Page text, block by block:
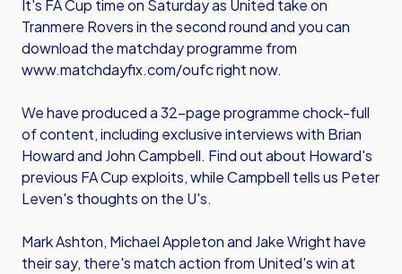
It's FA Cup time on Saturday as United take on
Tranmere Rovers in the second round and you can
download the matchday programme from
www.matchdayfix.com/oufcright now.
We have produced a 32-page programme chock-full
of content, including exclusive interviews with Brian
Howard and John Campbell. Find out about Howard's
previous FA Cup exploits, while Campbell tells us Peter
Leven's thoughts on the U's.
Mark Ashton, Michael Appleton and Jake Wright have
their say, there's match action from United's win at